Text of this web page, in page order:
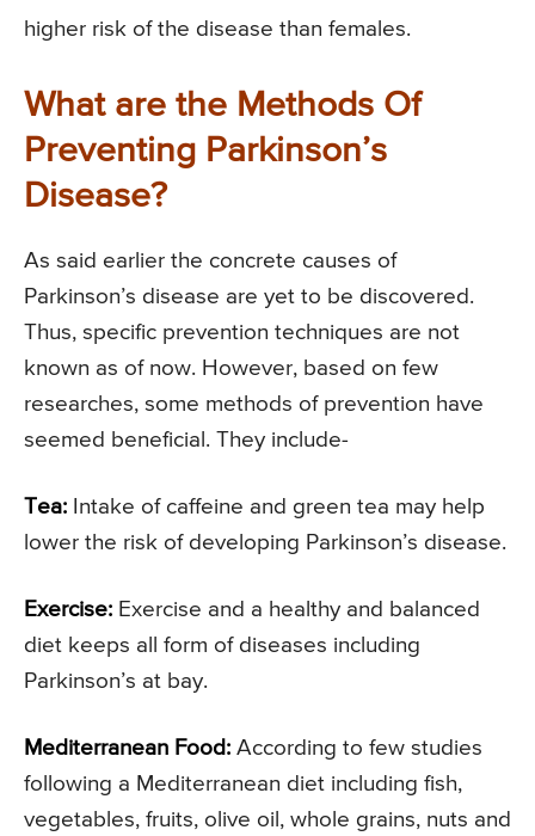
higher risk of the disease than females.
What are the Methods Of
Preventing Parkinson’s
Disease?
As said earlier the concrete causes of
Parkinson’s disease are yet to be discovered.
Thus, specific prevention techniques are not
known as of now. However, based on few
researches, some methods of prevention have
seemed beneficial. They include-
Tea: Intake of caffeine and green tea may help
lower the risk of developing Parkinson’s disease.
Exercise: Exercise and a healthy and balanced
diet keeps all form of diseases including
Parkinson’s at bay.
Mediterranean Food: According to few studies
following a Mediterranean diet including fish,
vegetables, fruits, olive oil, whole grains, nuts and